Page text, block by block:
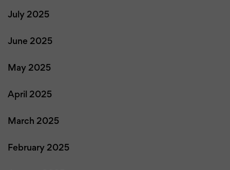
July 2025
June 2025
May 2025
April 2025
March 2025
February 2025